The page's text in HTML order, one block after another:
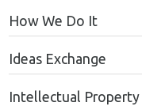
How We Do It
Ideas Exchange
Intellectual Property